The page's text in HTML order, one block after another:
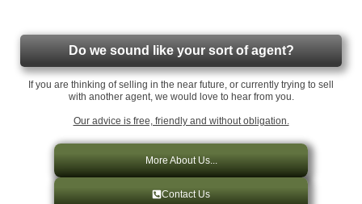
Do we sound like your sort of agent?
If you are thinking of selling in the near future, or currently trying to sell
with another agent, we would love to hear from you.
Our advice is free, friendly and without obligation.
More About Us...
Contact Us